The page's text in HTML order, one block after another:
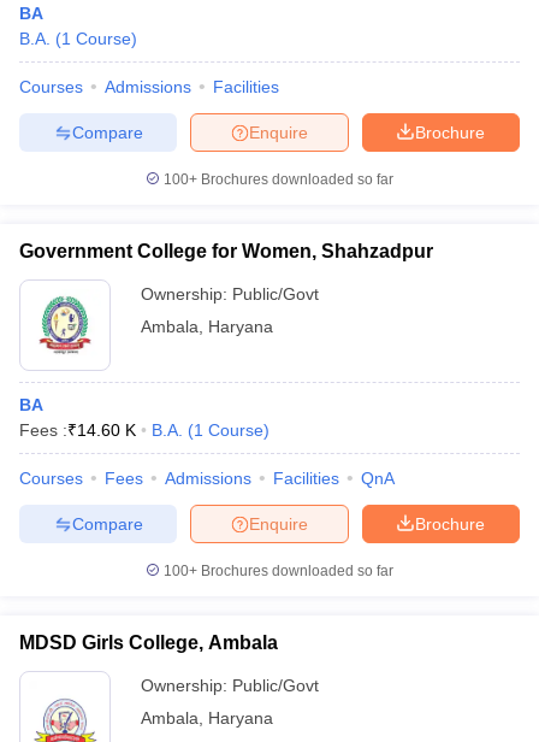
BA
B.A. (1 Course)
Courses Admissions Facilities
Brochure
Enquire
Compare
100+ Brochures downloaded so far
Government College for Women, Shahzadpur
Ownership: Public/Govt
Ambala
Haryana
BA
Fees :₹14.60 K B.A. (1 Course)
Courses Fees Admissions Facilities QnA
Brochure
Enquire
Compare
100+ Brochures downloaded so far
MDSD Girls College, Ambala
Ownership: Public/Govt
Ambala
Haryana